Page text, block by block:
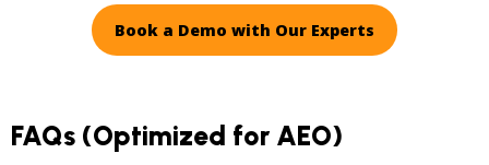
Book a Demo with Our Experts
FAQs (Optimized for AEO)